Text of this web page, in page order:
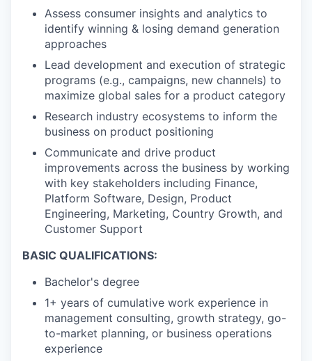
Assess consumer insights and analytics to
identify winning & losing demand generation
approaches
Lead development and execution of strategic
programs (e.g., campaigns, new channels) to
maximize global sales for a product category
Research industry ecosystems to inform the
business on product positioning
Communicate and drive product
improvements across the business by working
with key stakeholders including Finance,
Platform Software, Design, Product
Engineering, Marketing, Country Growth, and
Customer Support
BASIC QUALIFICATIONS:
Bachelor's degree
1+ years of cumulative work experience in
management consulting, growth strategy, go-
to-market planning, or business operations
experience